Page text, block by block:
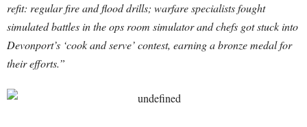
refit: regular fire and flood drills; warfare specialists fought
simulated battles in the ops room simulator and chefs got stuck into
Devonport’s ‘cook and serve’ contest, earning a bronze medal for
their efforts.”